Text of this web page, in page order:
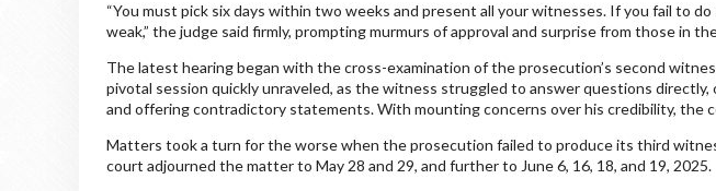
“You must pick six days within two weeks and present all your witnesses. If you fail to
weak,” the judge said firmly, prompting murmurs of approval and surprise from those in
The latest hearing began with the cross-examination of the prosecution’s second
pivotal session quickly unraveled, as the witness struggled to answer questions directly,
and offering contradictory statements. With mounting concerns over his credibility, the
Matters took a turn for the worse when the prosecution failed to produce its third
court adjourned the matter to May 28 and 29, and further to June 6, 16, 18, and 19, 2025.